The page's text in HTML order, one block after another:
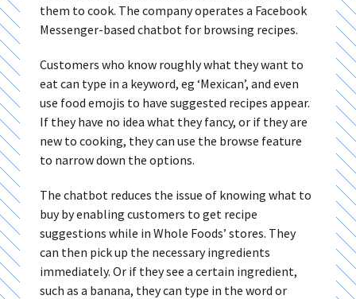
them to cook. The company operates a Facebook
Messenger-based chatbot for browsing recipes.
Customers who know roughly what they want to
eat can type in a keyword, eg ‘Mexican’, and even
use food emojis to have suggested recipes appear.
If they have no idea what they fancy, or if they are
new to cooking, they can use the browse feature
to narrow down the options.
The chatbot reduces the issue of knowing what to
buy by enabling customers to get recipe
suggestions while in Whole Foods’ stores. They
can then pick up the necessary ingredients
immediately. Or if they see a certain ingredient,
such as a banana, they can type in the word or